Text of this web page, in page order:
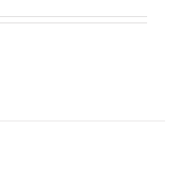
out of 5